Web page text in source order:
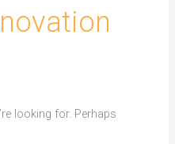
looking for. Perhaps